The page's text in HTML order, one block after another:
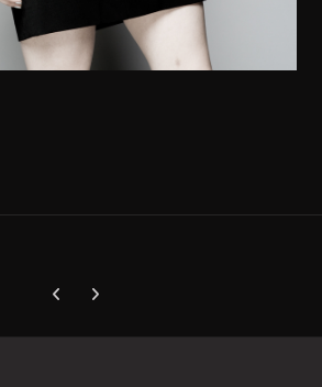
Previous carousel slide
Next carousel slide